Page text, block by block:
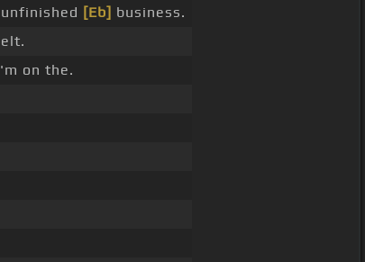
[Eb] business.
on the.